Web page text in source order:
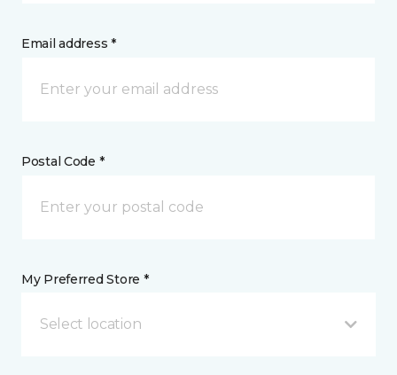
Email address *
Postal Code *
My Preferred Store *
Select location